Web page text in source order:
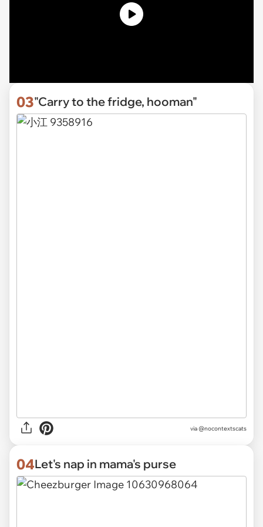
03"Carry to the fridge, hooman"
via @nocontextscats
04Let's nap in mama's purse